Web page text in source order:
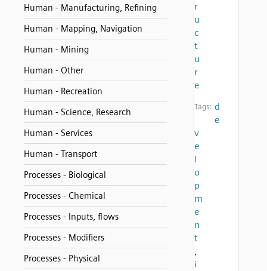
Human - Manufacturing, Refining
Human - Mapping, Navigation
Human - Mining
Human - Other
Human - Recreation
Human - Science, Research
Human - Services
Human - Transport
Processes - Biological
Processes - Chemical
Processes - Inputs, flows
Processes - Modifiers
Processes - Physical
r
u
c
t
u
r
e
Tags: d
e
v
e
l
o
p
m
e
n
t
,
i